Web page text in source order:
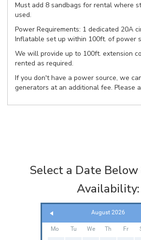
Must add 8 sandbags for rental where
used.
Power Requirements: 1 dedicated 20A
Inflatable set up within 100ft. of power
We will provide up to 100ft. extension
rented as required.
If you don't have a power source, we
generators at an additional fee. Please
Select a Date Below
Availability:
August 2026
Mo Tu We Th Fr